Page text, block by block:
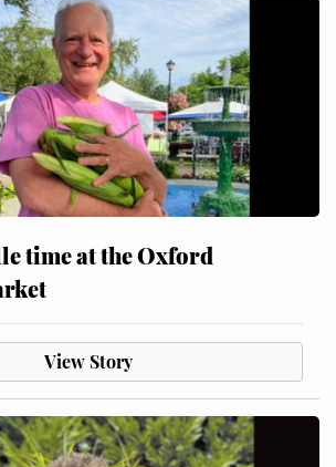
time at the Oxford
View Story